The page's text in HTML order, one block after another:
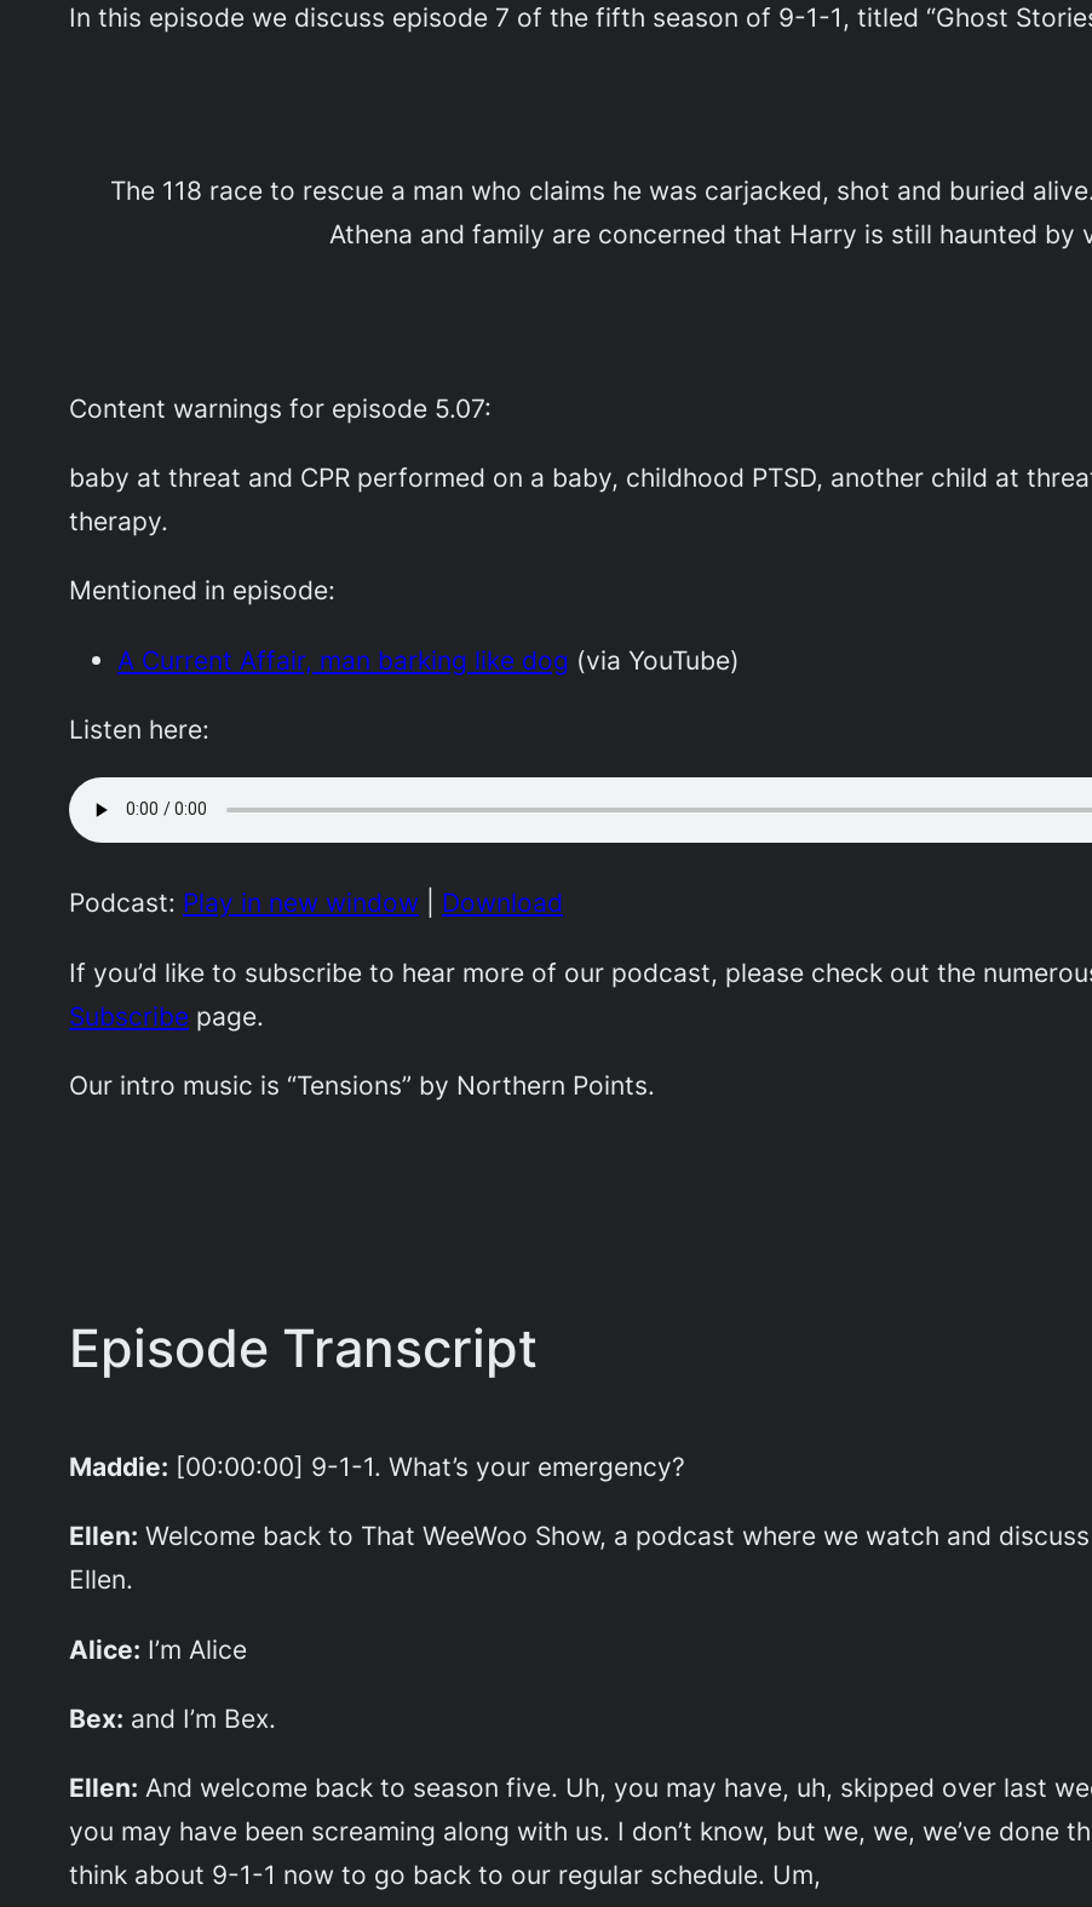
In this episode we discuss episode 7 of the fifth season of 9-1-1, titled “Ghost
The 118 race to rescue a man who claims he was carjacked, shot and buried
Athena and family are concerned that Harry is still haunted by
Content warnings for episode 5.07:
baby at threat and CPR performed on a baby, childhood PTSD, another child at
therapy.
Mentioned in episode:
A Current Affair, man barking like dog (via YouTube)
Listen here:
Podcast: Play in new window Download
If you’d like to subscribe to hear more of our podcast, please check out the
Subscribe page.
Our intro music is “Tensions” by Northern Points.
Episode Transcript
Maddie: [00:00:00] 9-1-1. What’s your emergency?
Ellen: Welcome back to That WeeWoo Show, a podcast where we watch and
Ellen.
Alice: I’m Alice
Bex: and I’m Bex.
Ellen: And welcome back to season five. Uh, you may have, uh, skipped over last
you may have been screaming along with us. I don’t know, but we, we, we’ve done
think about 9-1-1 now to go back to our regular schedule. Um,